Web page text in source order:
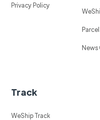
Privacy Policy
News
Track
WeShip Track